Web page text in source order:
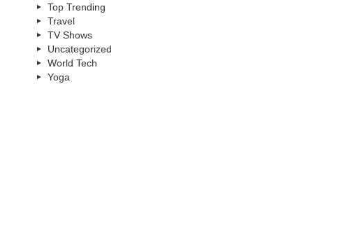
Top Trending
Travel
TV Shows
Uncategorized
World Tech
Yoga